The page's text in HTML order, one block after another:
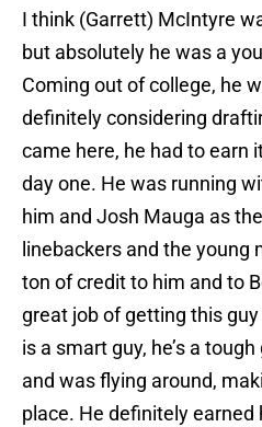
I think (Garrett) McIntyre
but absolutely he was a
Coming out of college, he
definitely considering
came here, he had to earn
day one. He was running
him and Josh Mauga as
linebackers and the young
ton of credit to him and to
great job of getting this
is a smart guy, he’s a
and was flying around,
place. He definitely earned